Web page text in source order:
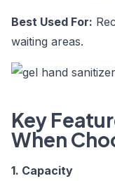
Best Used For:
waiting areas.
Key
When
1. Capacity